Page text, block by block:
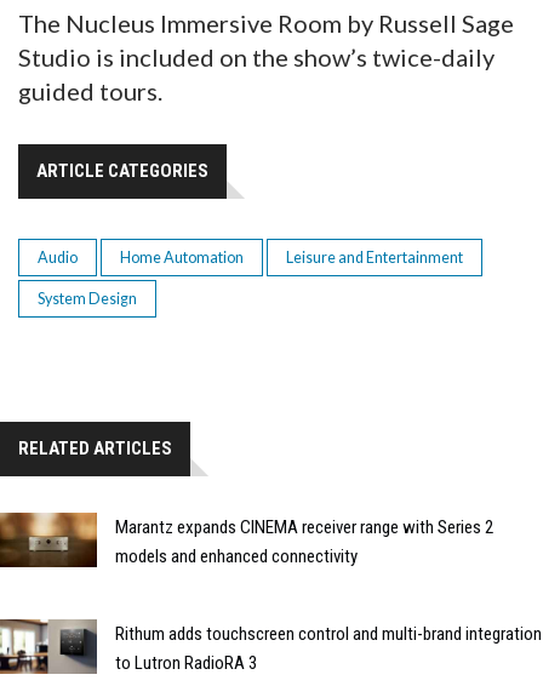
The Nucleus Immersive Room by Russell Sage
Studio is included on the show’s twice-daily
guided tours.
ARTICLE CATEGORIES
Audio Home Automation Leisure and Entertainment
System Design
RELATED ARTICLES
Marantz expands CINEMA receiver range with Series 2
models and enhanced connectivity
Rithum adds touchscreen control and multi-brand integration
to Lutron RadioRA 3